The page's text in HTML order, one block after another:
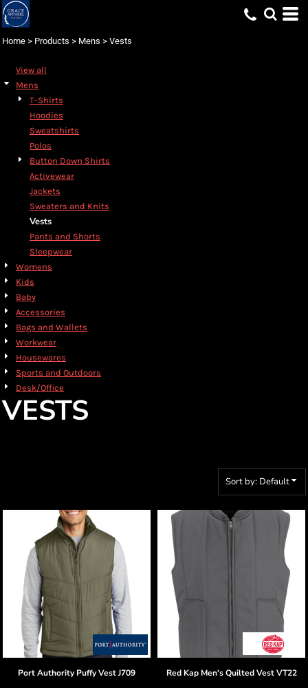
Home > Products > Mens > Vests
View all
Mens
T-Shirts
Hoodies
Sweatshirts
Polos
Button Down Shirts
Activewear
Jackets
Sweaters and Knits
Vests
Pants and Shorts
Sleepwear
Womens
Kids
Baby
Accessories
Bags and Wallets
Workwear
Housewares
Sports and Outdoors
Desk/Office
VESTS
Sort by: Default
Port Authority Puffy VestJ709 Red Kap Men's Quilted Vest VT22
Default
Date Added